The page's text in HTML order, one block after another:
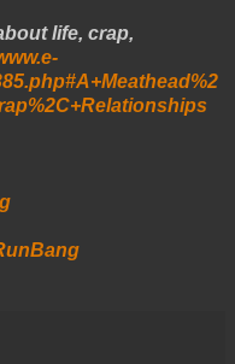
life, crap,